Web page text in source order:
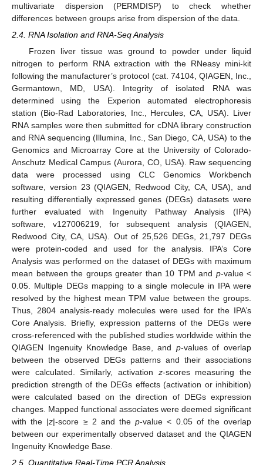
multivariate dispersion (PERMDISP) to check whether
differences between groups arise from dispersion of the data.
2.4. RNA Isolation and RNA-Seq Analysis
Frozen liver tissue was ground to powder under liquid
nitrogen to perform RNA extraction with the RNeasy mini-kit
following the manufacturer’s protocol (cat. 74104, QIAGEN, Inc.,
Germantown, MD, USA). Integrity of isolated RNA was
determined using the Experion automated electrophoresis
station (Bio-Rad Laboratories, Inc., Hercules, CA, USA). Liver
RNA samples were then submitted for cDNA library construction
and RNA sequencing (Illumina, Inc., San Diego, CA, USA) to the
Genomics and Microarray Core at the University of Colorado-
Anschutz Medical Campus (Aurora, CO, USA). Raw sequencing
data were processed using CLC Genomics Workbench
software, version 23 (QIAGEN, Redwood City, CA, USA), and
resulting differentially expressed genes (DEGs) datasets were
further evaluated with Ingenuity Pathway Analysis (IPA)
software, v127006219, for subsequent analysis (QIAGEN,
Redwood City, CA, USA). Out of 25,526 DEGs, 21,797 DEGs
were protein-coded and used for the analysis. IPA’s Core
Analysis was performed on the dataset of DEGs with maximum
mean between the groups greater than 10 TPM and p-value <
0.05. Multiple DEGs mapping to a single molecule in IPA were
resolved by the highest mean TPM value between the groups.
Thus, 2804 analysis-ready molecules were used for the IPA’s
Core Analysis. Briefly, expression patterns of the DEGs were
cross-referenced with the published studies worldwide within the
QIAGEN Ingenuity Knowledge Base, and p-values of overlap
between the observed DEGs patterns and their associations
were calculated. Similarly, activation z-scores measuring the
prediction strength of the DEGs effects (activation or inhibition)
were calculated based on the direction of DEGs expression
changes. Mapped functional associates were deemed significant
with the |z|-score ≥ 2 and thep-value < 0.05 of the overlap
between our experimentally observed dataset and the QIAGEN
Ingenuity Knowledge Base.
2.5. Quantitative Real-Time PCR Analysis